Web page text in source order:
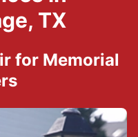
TX
for Memorial